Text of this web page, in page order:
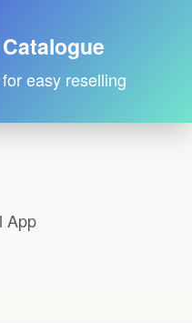
easy reselling
App